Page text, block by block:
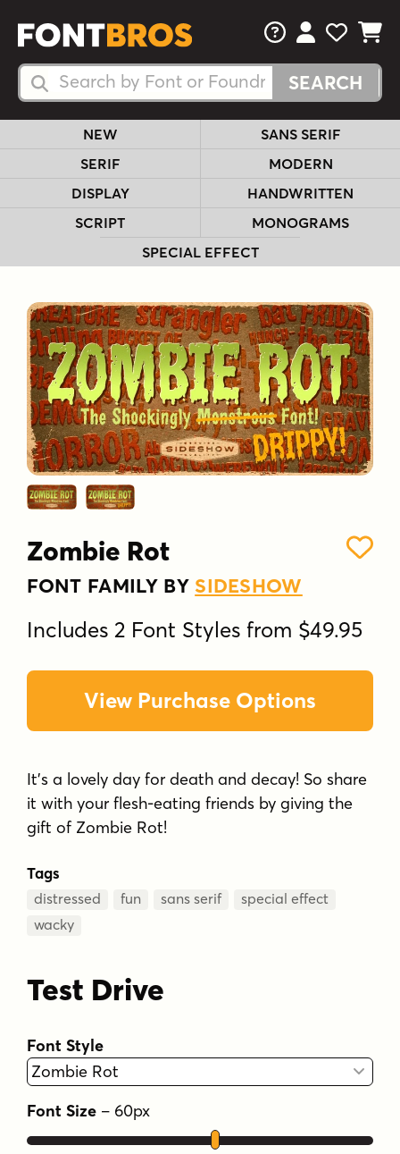
Search Fonts
Search Fonts
FAQsView Your
View
View
NEW
SANS SERIF
SERIF
MODERN
DISPLAY
HANDWRITTEN
SCRIPT
MONOGRAMS
SPECIAL EFFECT
Zombie Rot
FONT FAMILY BY SIDESHOW
Includes 2 Font Styles from $49.95
View Purchase Options
It's a lovely day for death and decay! So share
it with your flesh-eating friends by giving the
gift of Zombie Rot!
Tags
distressed fun sans serif
special effect
wacky
Test Drive
Font Style
Font Size – 60px